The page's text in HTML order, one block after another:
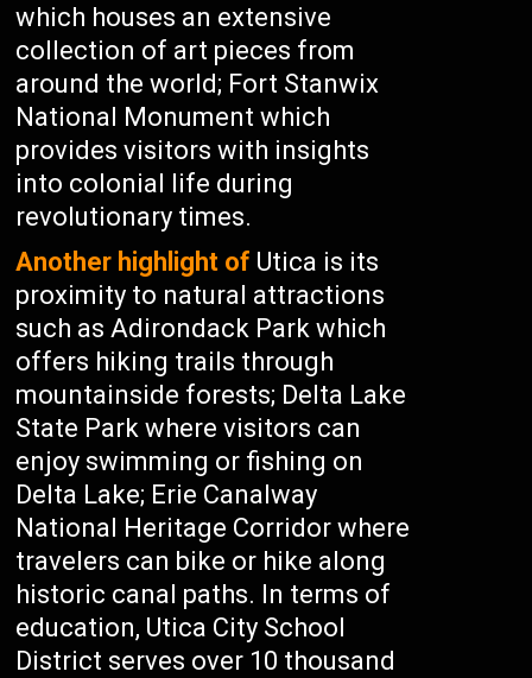
which houses an extensive
collection of art pieces from
around the world; Fort Stanwix
National Monument which
provides visitors with insights
into colonial life during
revolutionary times.
Another highlight of Utica is its
proximity to natural attractions
such as Adirondack Park which
offers hiking trails through
mountainside forests; Delta Lake
State Park where visitors can
enjoy swimming or fishing on
Delta Lake; Erie Canalway
National Heritage Corridor where
travelers can bike or hike along
historic canal paths. In terms of
education, Utica City School
District serves over 10 thousand